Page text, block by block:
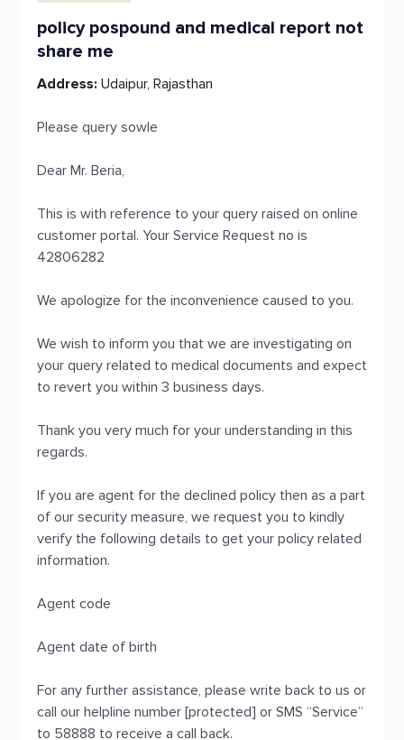
policy pospound and medical report not
share me
Address: Udaipur, Rajasthan
Please query sowle
Dear Mr. Beria,
This is with reference to your query raised on online
customer portal. Your Service Request no is
42806282
We apologize for the inconvenience caused to you.
We wish to inform you that we are investigating on
your query related to medical documents and expect
to revert you within 3 business days.
Thank you very much for your understanding in this
regards.
If you are agent for the declined policy then as a part
of our security measure, we request you to kindly
verify the following details to get your policy related
information.
Agent code
Agent date of birth
For any further assistance, please write back to us or
call our helpline number [protected] or SMS “Service”
to 58888 to receive a call back.